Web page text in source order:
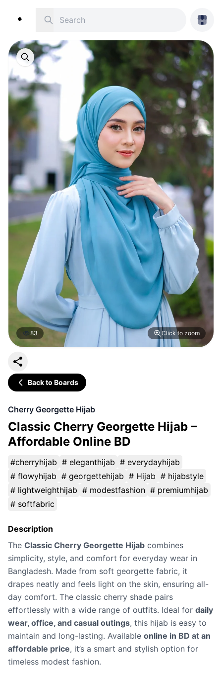
83 Click to zoom
Back to Boards
Cherry Georgette Hijab
Classic Cherry Georgette Hijab –
Affordable Online BD
#cherryhijab # eleganthijab # everydayhijab
# flowyhijab # georgettehijab # Hijab # hijabstyle
# lightweighthijab # modestfashion # premiumhijab
# softfabric
Description
The Classic Cherry Georgette Hijab combines
simplicity, style, and comfort for everyday wear in
Bangladesh. Made from soft georgette fabric, it
drapes neatly and feels light on the skin, ensuring all-
day comfort. The classic cherry shade pairs
effortlessly with a wide range of outfits. Ideal for daily
wear, office, and casual outings, this hijab is easy to
maintain and long-lasting. Available online in BD at an
affordable price, it’s a smart and stylish option for
timeless modest fashion.